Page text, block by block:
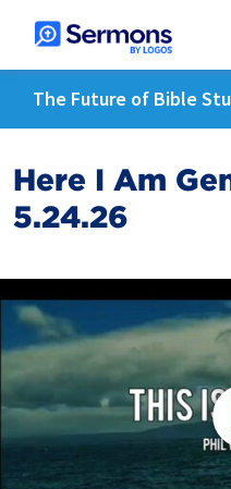
The Future of Bible
Here I Am
5.24.26